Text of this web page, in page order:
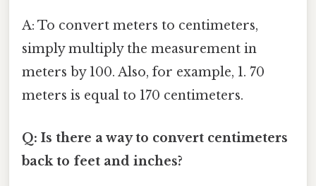
A: To convert meters to centimeters,
simply multiply the measurement in
meters by 100. Also, for example, 1. 70
meters is equal to 170 centimeters.
Q: Is there a way to convert centimeters
back to feet and inches?